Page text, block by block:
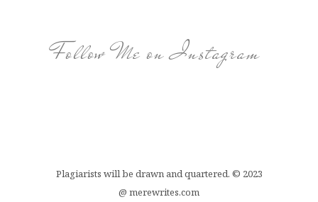
Follow Me on Instagram
Plagiarists will be drawn and quartered. © 2023
@ merewrites.com